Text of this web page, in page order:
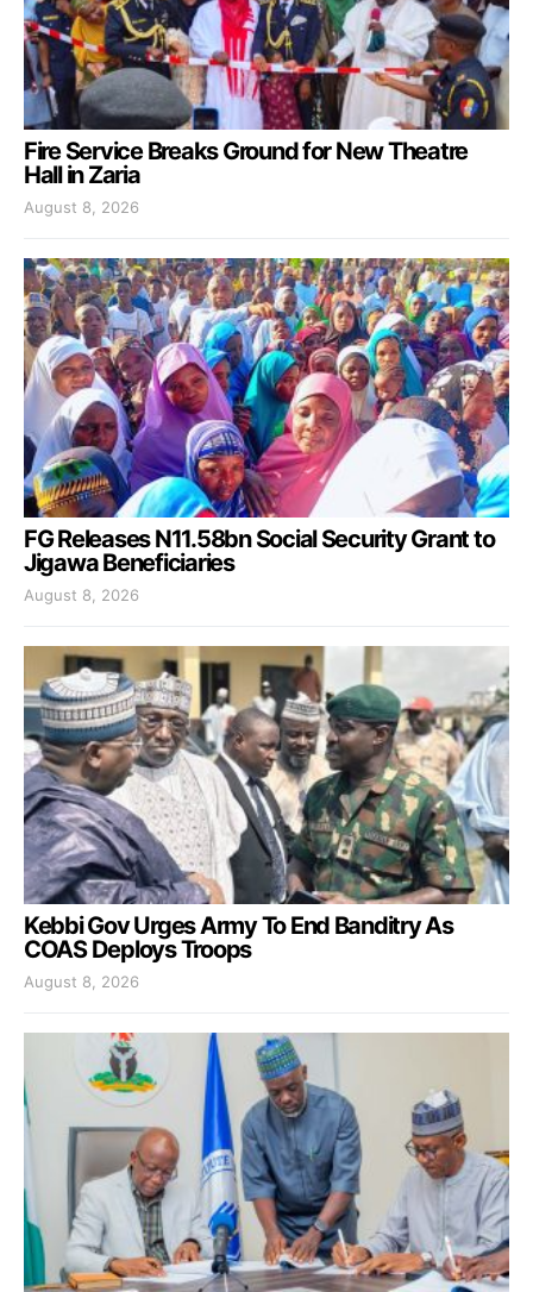
Fire Service Breaks Ground for New Theatre
Hall in Zaria
August 8, 2026
FG Releases N11.58bn Social Security Grant to
Jigawa Beneficiaries
August 8, 2026
Kebbi Gov Urges Army To End Banditry As
COAS Deploys Troops
August 8, 2026